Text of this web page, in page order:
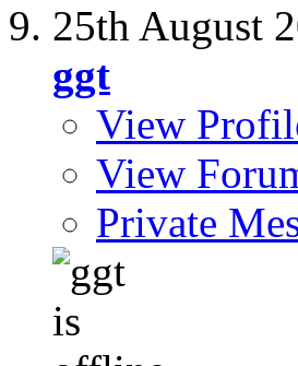
25th August
ggt
View
View
Private